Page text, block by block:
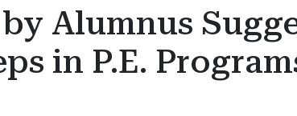
Alumnus
in P.E.